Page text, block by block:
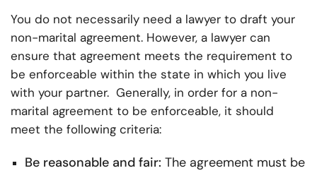
You do not necessarily need a lawyer to draft your
non-marital agreement. However, a lawyer can
ensure that agreement meets the requirement to
be enforceable within the state in which you live
with your partner. Generally, in order for a non-
marital agreement to be enforceable, it should
meet the following criteria:
Be reasonable and fair: The agreement must be